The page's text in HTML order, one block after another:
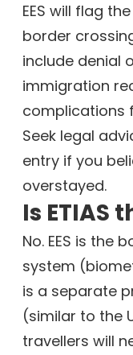
EES will flag
border
include denial
immigration
complications
Seek legal
entry if you
overstayed.
Is ETIAS
No. EES is the
system
is a separate
(similar to the
travellers will